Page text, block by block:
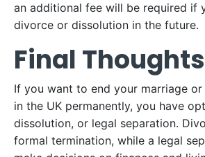
an additional fee will be required if
divorce or dissolution in the future.
Final Thoughts
If you want to end your marriage
in the UK permanently, you have
dissolution, or legal separation.
formal termination, while a legal